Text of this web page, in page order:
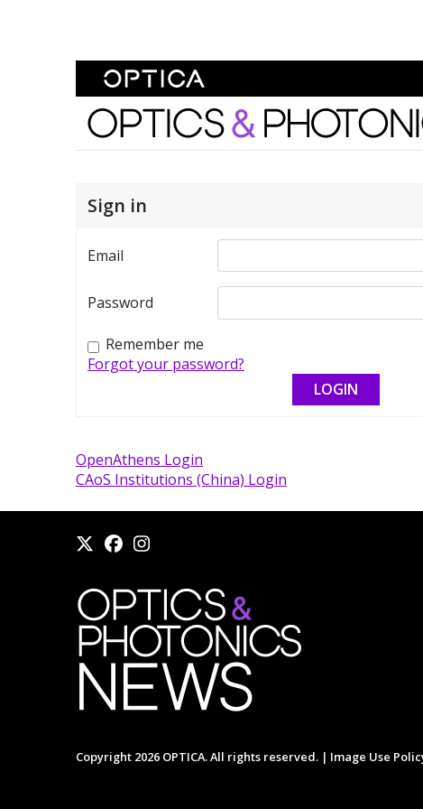
Optics and Photonics
Sign in
Email
Password
Remember me
Forgot your password?
OpenAthens Login
CAoS Institutions (China) Login
Copyright 2026 OPTICA. All rights reserved. | Image Use